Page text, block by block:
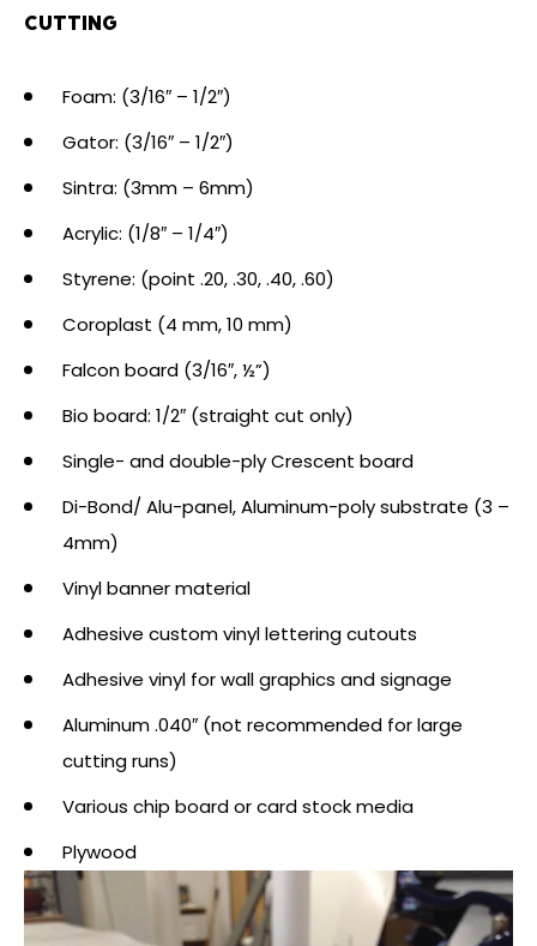
CUTTING
Foam: (3/16″ – 1/2″)
Gator: (3/16″ – 1/2″)
Sintra: (3mm – 6mm)
Acrylic: (1/8″ – 1/4″)
Styrene: (point .20, .30, .40, .60)
Coroplast (4 mm, 10 mm)
Falcon board (3/16″, ½”)
Bio board: 1/2″ (straight cut only)
Single- and double-ply Crescent board
Di-Bond/ Alu-panel, Aluminum-poly substrate (3 –
4mm)
Vinyl banner material
Adhesive custom vinyl lettering cutouts
Adhesive vinyl for wall graphics and signage
Aluminum .040″ (not recommended for large
cutting runs)
Various chip board or card stock media
Plywood